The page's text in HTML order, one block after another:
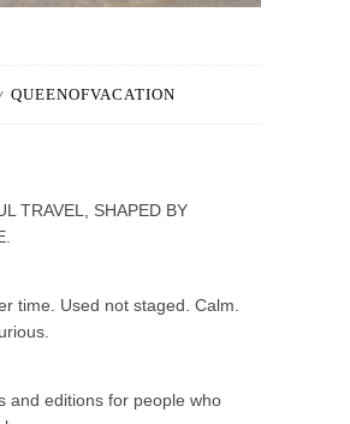
QUEENOFVACATION
TRAVEL, SHAPED BY
time. Used not staged. Calm.
and editions for people who